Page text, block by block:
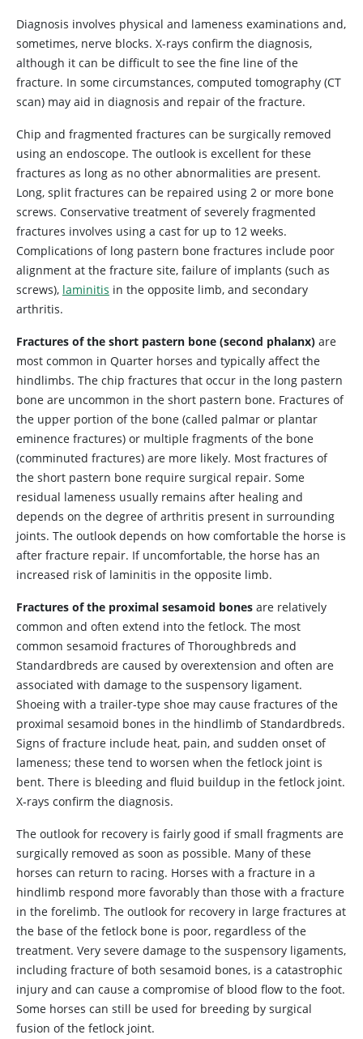
Diagnosis involves physical and lameness examinations and,
sometimes, nerve blocks. X-rays confirm the diagnosis,
although it can be difficult to see the fine line of the
fracture. In some circumstances, computed tomography (CT
scan) may aid in diagnosis and repair of the fracture.
Chip and fragmented fractures can be surgically removed
using an endoscope. The outlook is excellent for these
fractures as long as no other abnormalities are present.
Long, split fractures can be repaired using 2 or more bone
screws. Conservative treatment of severely fragmented
fractures involves using a cast for up to 12 weeks.
Complications of long pastern bone fractures include poor
alignment at the fracture site, failure of implants (such as
screws), laminitis in the opposite limb, and secondary
arthritis.
Fractures of the short pastern bone (second phalanx) are
most common in Quarter horses and typically affect the
hindlimbs. The chip fractures that occur in the long pastern
bone are uncommon in the short pastern bone. Fractures of
the upper portion of the bone (called palmar or plantar
eminence fractures) or multiple fragments of the bone
(comminuted fractures) are more likely. Most fractures of
the short pastern bone require surgical repair. Some
residual lameness usually remains after healing and
depends on the degree of arthritis present in surrounding
joints. The outlook depends on how comfortable the horse is
after fracture repair. If uncomfortable, the horse has an
increased risk of laminitis in the opposite limb.
Fractures of the proximal sesamoid bones are relatively
common and often extend into the fetlock. The most
common sesamoid fractures of Thoroughbreds and
Standardbreds are caused by overextension and often are
associated with damage to the suspensory ligament.
Shoeing with a trailer-type shoe may cause fractures of the
proximal sesamoid bones in the hindlimb of Standardbreds.
Signs of fracture include heat, pain, and sudden onset of
lameness; these tend to worsen when the fetlock joint is
bent. There is bleeding and fluid buildup in the fetlock joint.
X‑rays confirm the diagnosis.
The outlook for recovery is fairly good if small fragments are
surgically removed as soon as possible. Many of these
horses can return to racing. Horses with a fracture in a
hindlimb respond more favorably than those with a fracture
in the forelimb. The outlook for recovery in large fractures at
the base of the fetlock bone is poor, regardless of the
treatment. Very severe damage to the suspensory ligaments,
including fracture of both sesamoid bones, is a catastrophic
injury and can cause a compromise of blood flow to the foot.
Some horses can still be used for breeding by surgical
fusion of the fetlock joint.